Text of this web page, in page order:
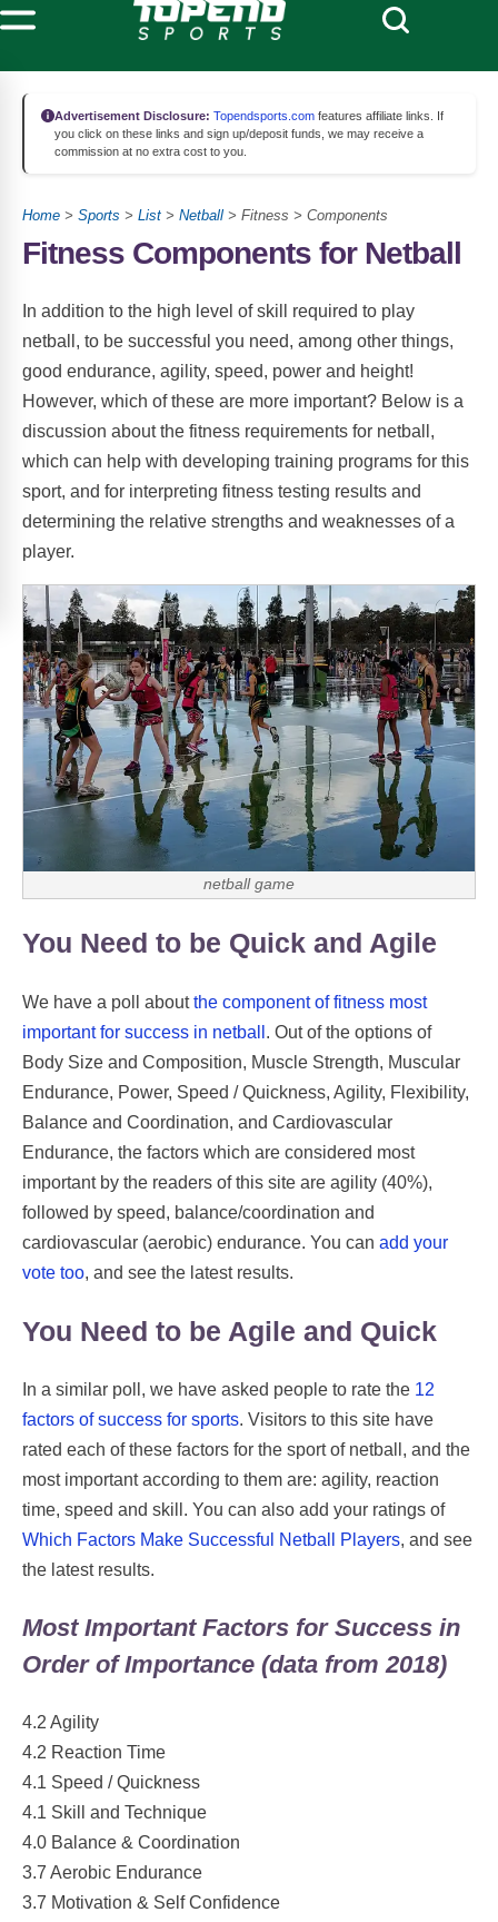
Advertisement Disclosure: Topendsports.com features affiliate links. If
you click on these links and sign up/deposit funds, we may receive a
commission at no extra cost to you.
Home > Sports > List > Netball > Fitness > Components
Fitness Components for Netball
In addition to the high level of skill required to play
netball, to be successful you need, among other things,
good endurance, agility, speed, power and height!
However, which of these are more important? Below is a
discussion about the fitness requirements for netball,
which can help with developing training programs for this
sport, and for interpreting fitness testing results and
determining the relative strengths and weaknesses of a
player.
netball game
You Need to be Quick and Agile
We have a poll aboutthe component of fitness most
important for success in netball . Out of the options of
Body Size and Composition, Muscle Strength, Muscular
Endurance, Power, Speed / Quickness, Agility, Flexibility,
Balance and Coordination, and Cardiovascular
Endurance, the factors which are considered most
important by the readers of this site are agility (40%),
followed by speed, balance/coordination and
cardiovascular (aerobic) endurance. You can add your
vote too, and see the latest results.
You Need to be Agile and Quick
In a similar poll, we have asked people to rate the 12
factors of success for sports. Visitors to this site have
rated each of these factors for the sport of netball, and the
most important according to them are: agility, reaction
time, speed and skill. You can also add your ratings of
Which Factors Make Successful Netball Players, and see
the latest results.
Most Important Factors for Success in
Order of Importance (data from 2018)
4.2 Agility
4.2 Reaction Time
4.1 Speed / Quickness
4.1 Skill and Technique
4.0 Balance & Coordination
3.7 Aerobic Endurance
3.7 Motivation & Self Confidence